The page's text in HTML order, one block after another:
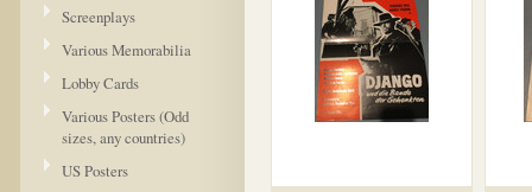
Screenplays
Various Memorabilia
Lobby Cards
Various Posters (Odd
sizes, any countries)
US Posters